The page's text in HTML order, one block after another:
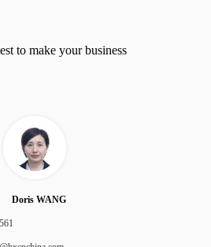
to make your business
Doris WANG